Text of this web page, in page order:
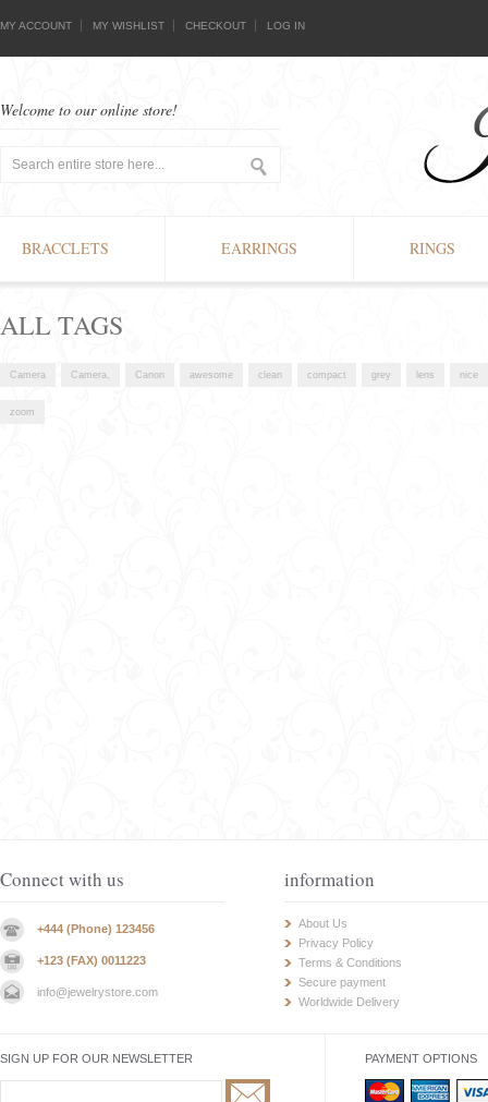
MY ACCOUNT MY WISHLIST CHECKOUT LOG IN
Welcome to our online store!
BRACCLETS EARRINGS RINGS
ALL TAGS
Camera Camera, Canon awesome clean compact grey lens nice
zoom
Connect with us
+444 (Phone) 123456
+123 (FAX) 0011223
info@jewelrystore.com
information
About Us
Privacy Policy
Terms & Conditions
Secure payment
Worldwide Delivery
SIGN UP FOR OUR NEWSLETTER PAYMENT OPTIONS